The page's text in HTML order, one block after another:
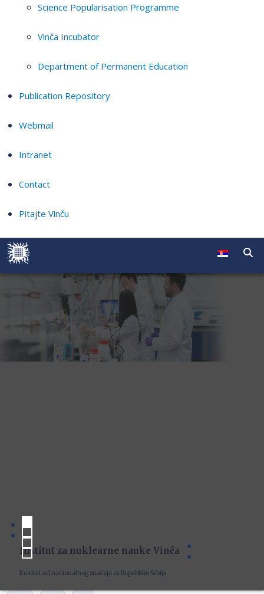
Science Popularisation Programme
Vinča Incubator
Department of Permanent Education
Publication Repository
Webmail
Intranet
Contact
Pitajte Vinču
Institut za nuklearne nauke Vinča
Institut od nacionalnog značaja za Republiku Srbiju